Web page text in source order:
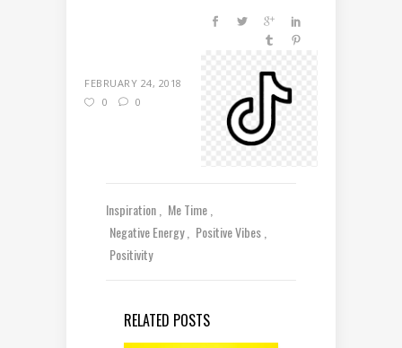
FEBRUARY 24, 2018
0
0
Inspiration
Me Time
Negative Energy
Positive Vibes
Positivity
RELATED POSTS